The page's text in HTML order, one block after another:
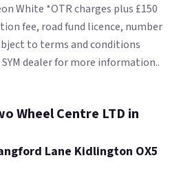
White *OTR charges plus £150
fee, road fund licence, number
to terms and conditions
dealer for more information..
Wheel Centre LTD in
Lane Kidlington OX5